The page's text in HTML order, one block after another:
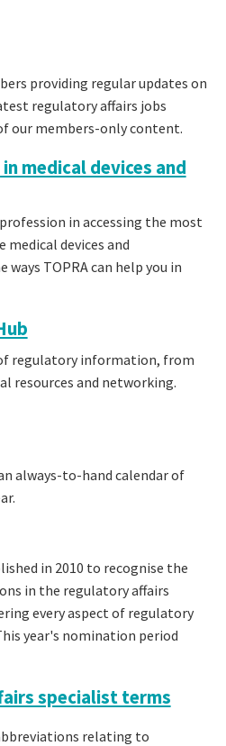
providing regular updates on
regulatory affairs jobs
our members-only content.
medical devices and
in accessing the most
devices and
TOPRA can help you in
regulatory information, from
resources and networking.
always-to-hand calendar of
in 2010 to recognise the
in the regulatory affairs
every aspect of regulatory
year's nomination period
specialist terms
relating to